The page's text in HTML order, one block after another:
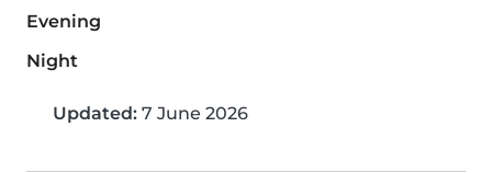
Evening
Night
Updated: 7 June 2026